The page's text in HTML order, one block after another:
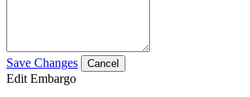
Save Changes Cancel
Edit Embargo